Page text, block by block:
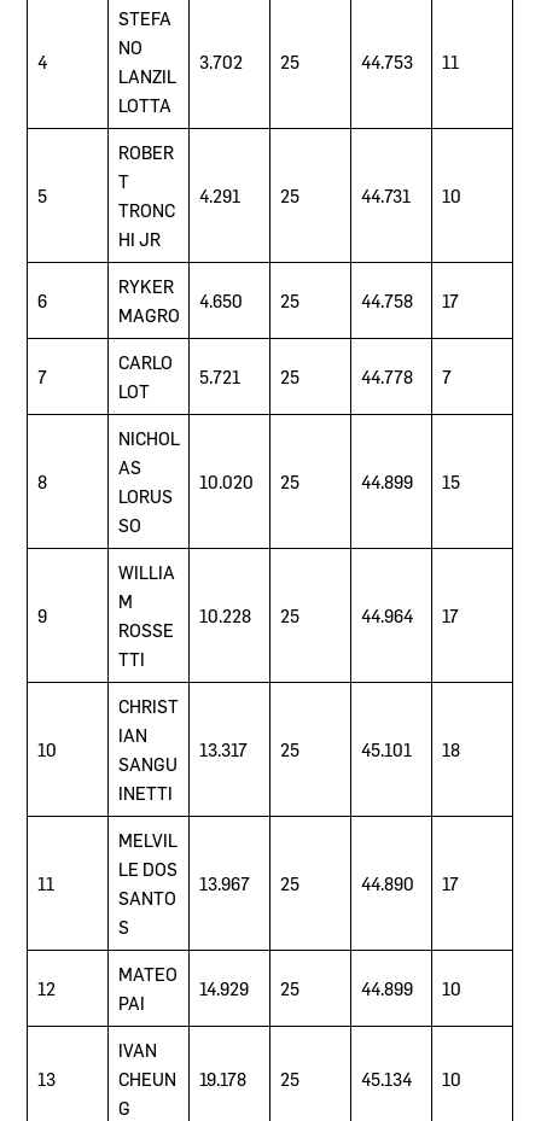
4
STEFA
NO
LANZIL
LOTTA
3.702 25 44.753 11
5
ROBER
T
TRONC
HI JR
4.291 25 44.731 10
6
RYKER
MAGRO
4.650 25 44.758 17
7
CARLO
LOT
5.721 25 44.778 7
8
NICHOL
AS
LORUS
SO
10.020 25 44.899 15
9
WILLIA
M
ROSSE
TTI
10.228 25 44.964 17
10
CHRIST
IAN
SANGU
INETTI
13.317 25 45.101 18
11
MELVIL
LE DOS
SANTO
S
13.967 25 44.890 17
12
MATEO
PAI
14.929 25 44.899 10
13
IVAN
CHEUN
G
19.178 25 45.134 10